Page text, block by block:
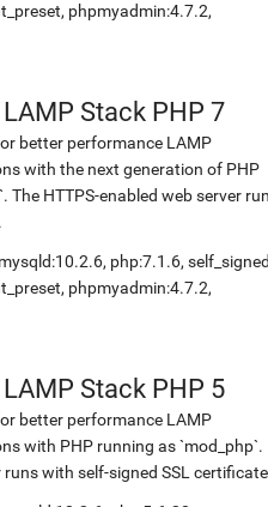
phpmyadmin:4.7.2,
Stack PHP 7
better performance LAMP
with the next generation of PHP
The HTTPS-enabled web server
php:7.1.6,
phpmyadmin:4.7.2,
Stack PHP 5
better performance LAMP
with PHP running as `mod_php`.
runs with self-signed SSL